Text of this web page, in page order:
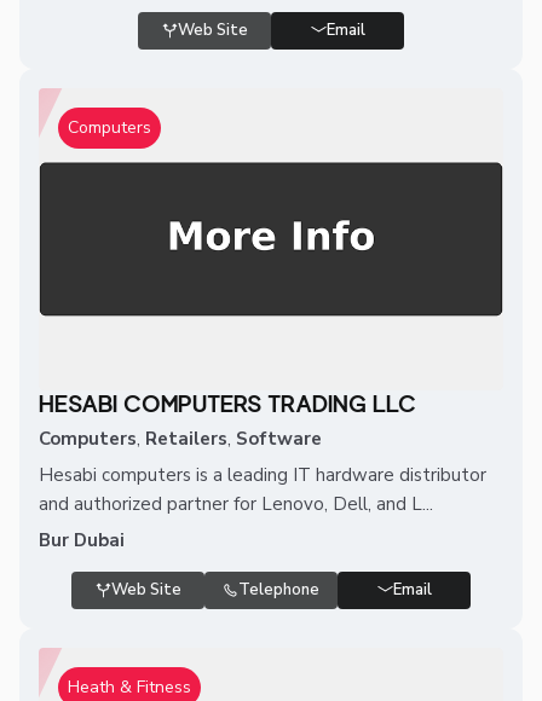
Web Site Email
Computers
HESABI COMPUTERS TRADING LLC
Computers, Retailers, Software
Hesabi computers is a leading IT hardware distributor
and authorized partner for Lenovo, Dell, and L...
Bur Dubai
Web Site Telephone Email
Heath & Fitness